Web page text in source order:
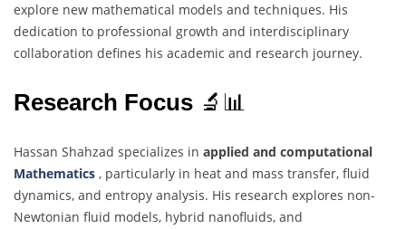
explore new mathematical models and techniques. His
dedication to professional growth and interdisciplinary
collaboration defines his academic and research journey.
Research Focus 🔬📊
Hassan Shahzad specializes in applied and computational
Mathematics , particularly in heat and mass transfer, fluid
dynamics, and entropy analysis. His research explores non-
Newtonian fluid models, hybrid nanofluids, and